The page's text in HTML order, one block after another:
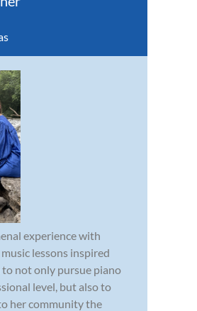
experience with
lessons inspired
to not only pursue piano
level, but also to
her community the